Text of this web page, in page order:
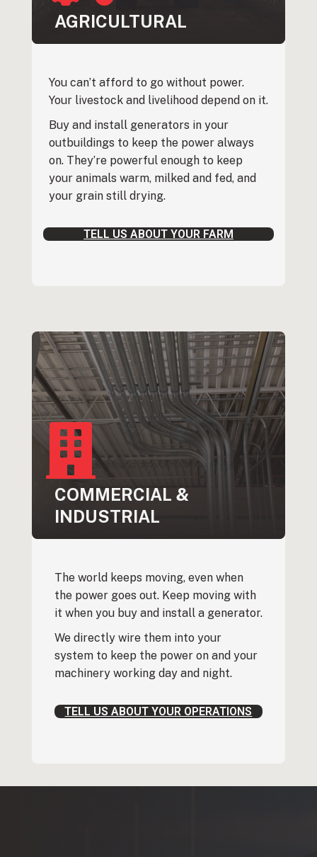
AGRICULTURAL
You can’t afford to go without power.
Your livestock and livelihood depend on it.
Buy and install generators in your
outbuildings to keep the power always
on. They’re powerful enough to keep
your animals warm, milked and fed, and
your grain still drying.
TELL US ABOUT YOUR FARM
COMMERCIAL &
INDUSTRIAL
The world keeps moving, even when
the power goes out. Keep moving with
it when you buy and install a generator.
We directly wire them into your
system to keep the power on and your
machinery working day and night.
TELL US ABOUT YOUR OPERATIONS